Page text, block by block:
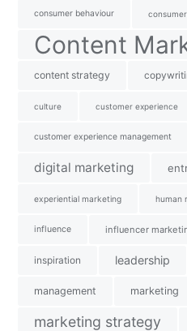
consumer behaviour
Content
content strategy
culture customer experience
customer experience management
digital marketing
experiential marketing human
influence influencer
inspiration leadership
management marketing
marketing strategy